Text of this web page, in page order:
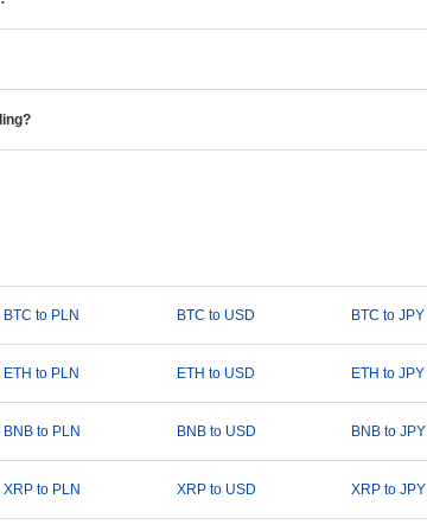
BTC to PLN BTC to USD BTC to JPY
ETH to PLN ETH to USD ETH to JPY
BNB to PLN BNB to USD BNB to JPY
XRP to PLN XRP to USD XRP to JPY